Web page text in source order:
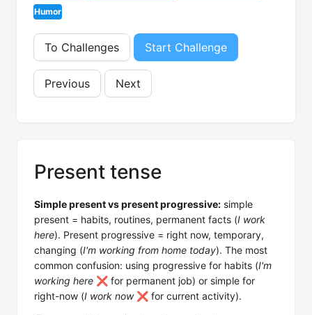
Humor
To Challenges Start Challenge
Previous Next
Present tense
Simple present vs present progressive: simple
present = habits, routines, permanent facts (I work
here). Present progressive = right now, temporary,
changing (I'm working from home today). The most
common confusion: using progressive for habits (I'm
working here ❌ for permanent job) or simple for
right-now (I work now❌ for current activity).